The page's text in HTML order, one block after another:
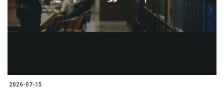
Students
Faculty Staff
Alumni
2026-07-15